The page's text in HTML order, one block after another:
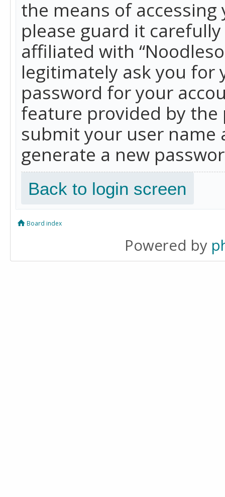
the means of accessing
please guard it
affiliated with
legitimately ask you for
password for your
feature provided by the
submit your user name
generate a new
Back to login screen
Board index
Powered by